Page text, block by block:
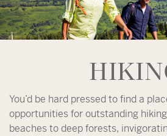
You’d be hard pressed to find a
opportunities for outstanding
beaches to deep forests,